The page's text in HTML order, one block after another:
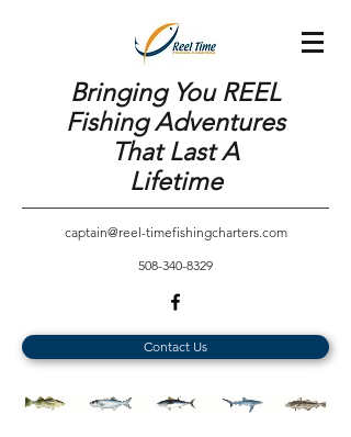
Bringing You REEL
Fishing Adventures
That Last A
Lifetime
captain@reel-timefishingcharters.com
508-340-8329
Contact Us